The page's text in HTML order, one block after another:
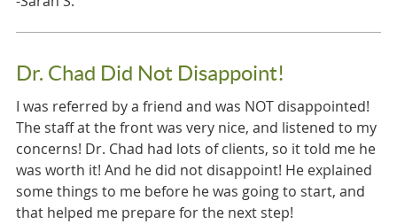
Dr. Chad Did Not Disappoint!
I was referred by a friend and was NOT disappointed!
The staff at the front was very nice, and listened to my
concerns! Dr. Chad had lots of clients, so it told me he
was worth it! And he did not disappoint! He explained
some things to me before he was going to start, and
that helped me prepare for the next step!